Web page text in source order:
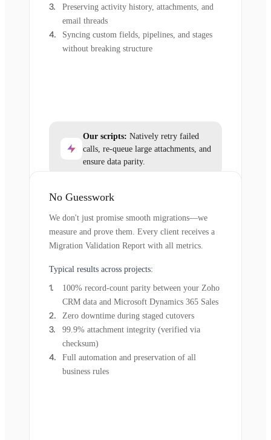
Preserving activity history, attachments, and
email threads
Syncing custom fields, pipelines, and stages
without breaking structure
Our scripts: Natively retry failed
calls, re-queue large attachments, and
ensure data parity.
No Guesswork
We don't just promise smooth migrations—we
measure and prove them. Every client receives a
Migration Validation Report with all metrics.
Typical results across projects:
100% record-count parity between your Zoho
CRM data and Microsoft Dynamics 365 Sales
Zero downtime during staged cutovers
99.9% attachment integrity (verified via
checksum)
Full automation and preservation of all
business rules